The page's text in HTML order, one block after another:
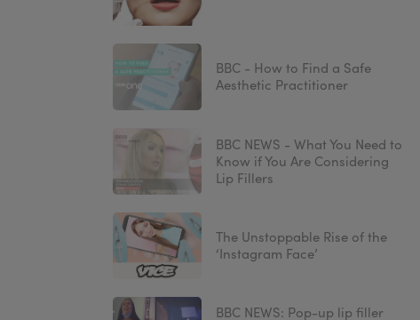
BBC - How to Find a Safe
Aesthetic Practitioner
BBC NEWS - What You Need to
Know if You Are Considering
Lip Fillers
The Unstoppable Rise of the
‘Instagram Face’
BBC NEWS: Pop-up lip filler